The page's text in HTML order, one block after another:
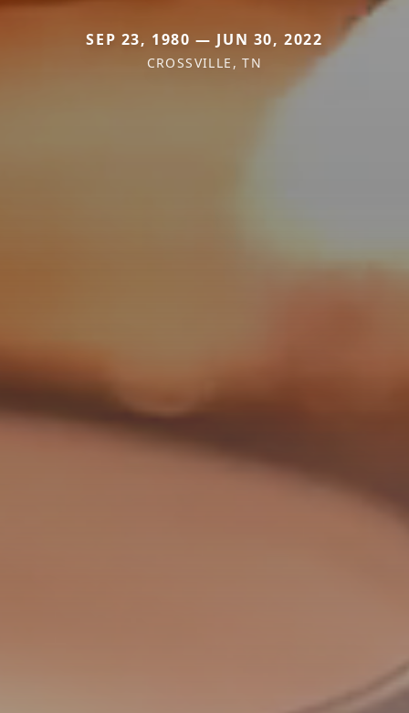
SEP 23, 1980 — JUN 30, 2022
CROSSVILLE, TN